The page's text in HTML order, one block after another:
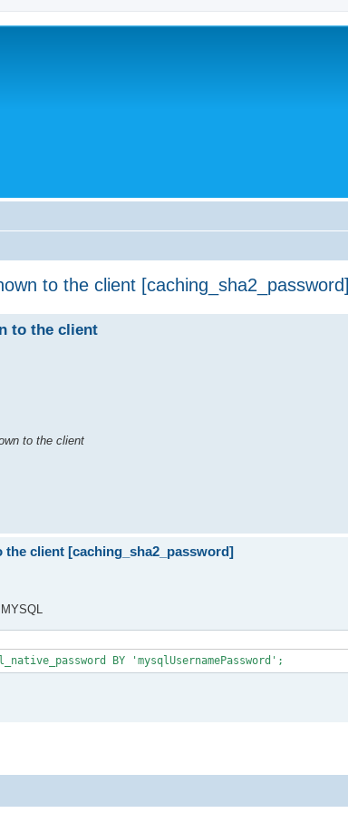
to the client [caching_sha2_password]
to the client
to the client
client [caching_sha2_password]
BY 'mysqlUsernamePassword';